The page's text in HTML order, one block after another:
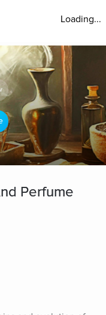
Loading...
Perfume